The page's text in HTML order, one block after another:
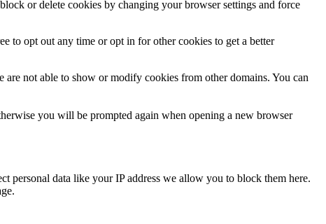
or delete cookies by changing your browser settings and force
to opt out any time or opt in for other cookies to get a better
not able to show or modify cookies from other domains. You can
you will be prompted again when opening a new browser
personal data like your IP address we allow you to block them here.